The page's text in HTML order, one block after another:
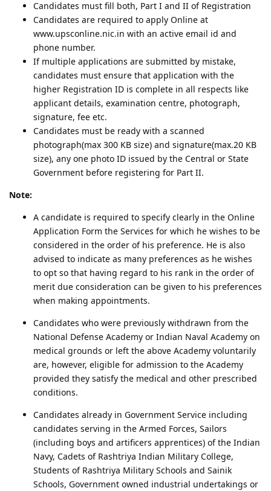
Candidates must fill both, Part I and II of Registration
Candidates are required to apply Online at
www.upsconline.nic.in with an active email id and
phone number.
If multiple applications are submitted by mistake,
candidates must ensure that application with the
higher Registration ID is complete in all respects like
applicant details, examination centre, photograph,
signature, fee etc.
Candidates must be ready with a scanned
photograph(max 300 KB size) and signature(max.20 KB
size), any one photo ID issued by the Central or State
Government before registering for Part II.
Note:
A candidate is required to specify clearly in the Online
Application Form the Services for which he wishes to be
considered in the order of his preference. He is also
advised to indicate as many preferences as he wishes
to opt so that having regard to his rank in the order of
merit due consideration can be given to his preferences
when making appointments.
Candidates who were previously withdrawn from the
National Defense Academy or Indian Naval Academy on
medical grounds or left the above Academy voluntarily
are, however, eligible for admission to the Academy
provided they satisfy the medical and other prescribed
conditions.
Candidates already in Government Service including
candidates serving in the Armed Forces, Sailors
(including boys and artificers apprentices) of the Indian
Navy, Cadets of Rashtriya Indian Military College,
Students of Rashtriya Military Schools and Sainik
Schools, Government owned industrial undertakings or